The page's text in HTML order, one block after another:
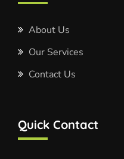
About Us
Our Services
Contact Us
Quick Contact